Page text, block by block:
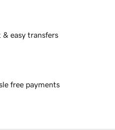
& easy transfers
free payments